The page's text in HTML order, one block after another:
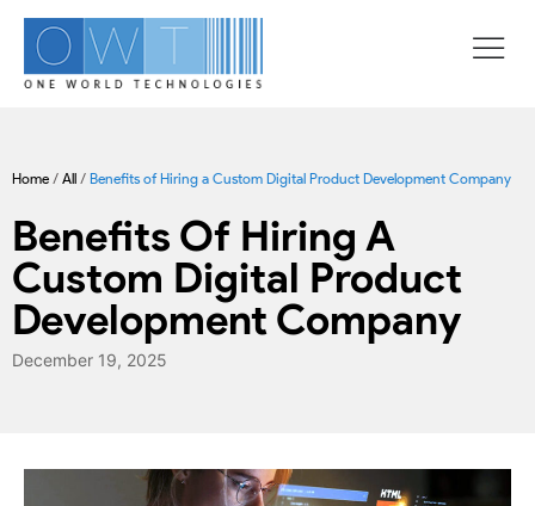
Home / All / Benefits of Hiring a Custom Digital Product Development Company
Benefits Of Hiring A
Custom Digital Product
Development Company
December 19, 2025